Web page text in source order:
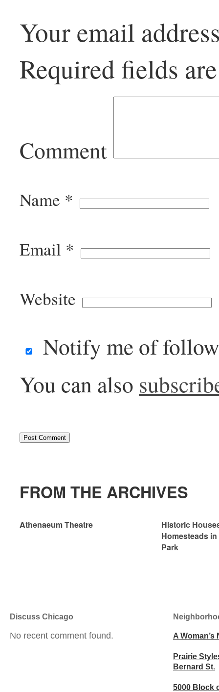
Your email
Required fields
Comment
Name *
Email *
Website
Notify me of
You can also
FROM THE ARCHIVES
Athenaeum Theatre
Historic
Homesteads
Park
A
Prairie
Bernard St.
5000 Block
Discuss Chicago
No recent comment found.